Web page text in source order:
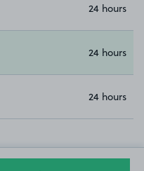
24 hours
24 hours
24 hours